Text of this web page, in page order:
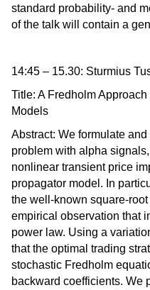
standard probability- and
of the talk will contain a
14:45 – 15.30: Sturmius
Title: A Fredholm
Models
Abstract: We formulate
problem with alpha
nonlinear transient price
propagator model. In
the well-known square-
empirical observation that
power law. Using a
that the optimal trading
stochastic Fredholm
backward coefficients. We